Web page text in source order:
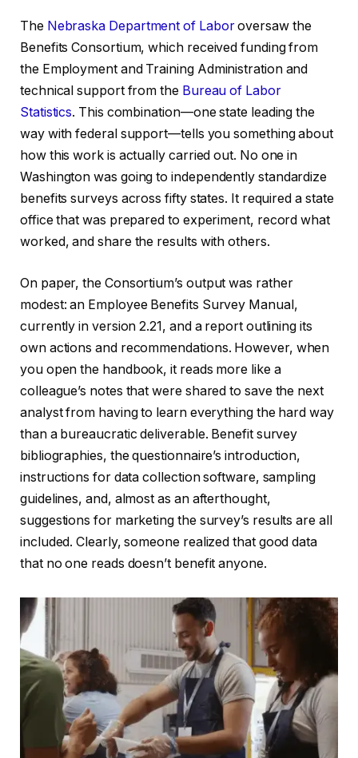
The Nebraska Department of Laboroversaw the
Benefits Consortium, which received funding from
the Employment and Training Administration and
technical support from the Bureau of Labor
Statistics. This combination—one state leading the
way with federal support—tells you something about
how this work is actually carried out. No one in
Washington was going to independently standardize
benefits surveys across fifty states. It required a state
office that was prepared to experiment, record what
worked, and share the results with others.
On paper, the Consortium’s output was rather
modest: an Employee Benefits Survey Manual,
currently in version 2.21, and a report outlining its
own actions and recommendations. However, when
you open the handbook, it reads more like a
colleague’s notes that were shared to save the next
analyst from having to learn everything the hard way
than a bureaucratic deliverable. Benefit survey
bibliographies, the questionnaire’s introduction,
instructions for data collection software, sampling
guidelines, and, almost as an afterthought,
suggestions for marketing the survey’s results are all
included. Clearly, someone realized that good data
that no one reads doesn’t benefit anyone.